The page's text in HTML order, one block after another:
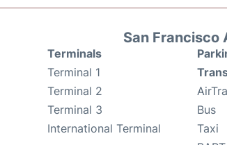
San Francisco
Terminals
Terminal 1
Terminal 2
Terminal 3
International Terminal
Bus
Taxi